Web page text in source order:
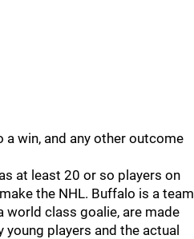
a win, and any other outcome
at least 20 or so players on
the NHL. Buffalo is a team
world class goalie, are made
players and the actual